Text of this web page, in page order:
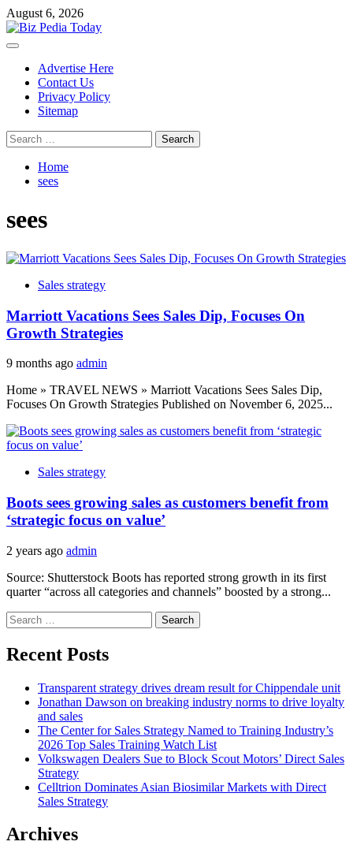
Skip
to
content
August 6, 2026
Primary
Advertise Here
Contact Us
Privacy Policy
Sitemap
Search
for:
Home
sees
sees
Sales strategy
Marriott Vacations Sees Sales Dip, Focuses On
Growth Strategies
9 months ago admin
Home » TRAVEL NEWS » Marriott Vacations Sees Sales Dip,
Focuses On Growth Strategies Published on November 6, 2025...
Sales strategy
Boots sees growing sales as customers benefit from
‘strategic focus on value’
2 years ago admin
Source: Shutterstock Boots has reported strong growth in its first
quarter “across all categories and channels” boosted by a strong...
Search
for:
Recent Posts
Transparent strategy drives dream result for Chippendale unit
Jonathan Dawson on breaking industry norms to drive loyalty
and sales
The Center for Sales Strategy Named to Training Industry’s
2026 Top Sales Training Watch List
Volkswagen Dealers Sue to Block Scout Motors’ Direct Sales
Strategy
Celltrion Dominates Asian Biosimilar Markets with Direct
Sales Strategy
Archives